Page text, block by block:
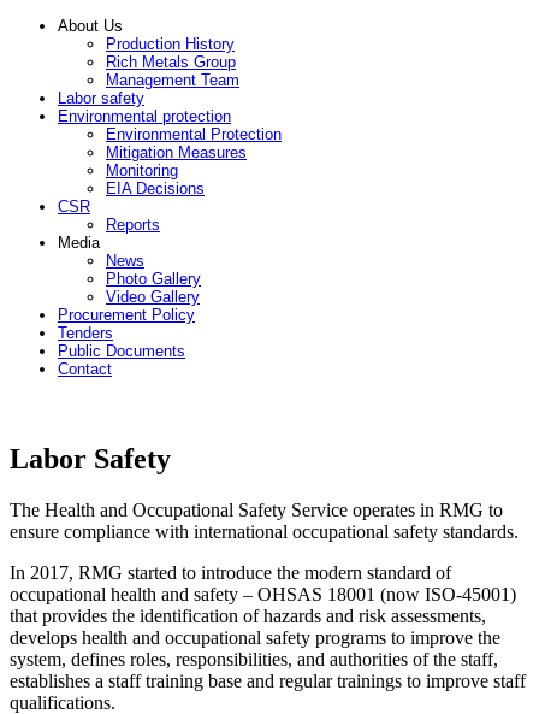
About Us
Production History
Rich Metals Group
Management Team
Labor safety
Environmental protection
Environmental Protection
Mitigation Measures
Monitoring
EIA Decisions
CSR
Reports
Media
News
Photo Gallery
Video Gallery
Procurement Policy
Tenders
Public Documents
Contact
Labor Safety
The Health and Occupational Safety Service operates in RMG to
ensure compliance with international occupational safety standards.
In 2017, RMG started to introduce the modern standard of
occupational health and safety – OHSAS 18001 (now ISO-45001)
that provides the identification of hazards and risk assessments,
develops health and occupational safety programs to improve the
system, defines roles, responsibilities, and authorities of the staff,
establishes a staff training base and regular trainings to improve staff
qualifications.